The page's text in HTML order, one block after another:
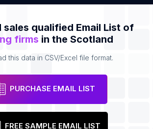
sales qualified Email List of
firms in the Scotland
this data in CSV/Excel file format.
PURCHASE EMAIL LIST
FREE SAMPLE EMAIL LIST